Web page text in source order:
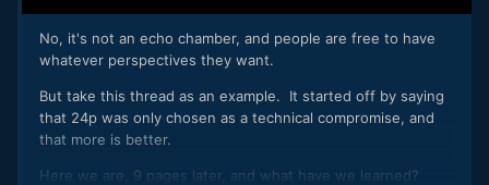
No, it's not an echo chamber, and people are free to have
whatever perspectives they want.
But take this thread as an example. It started off by saying
that 24p was only chosen as a technical compromise, and
that more is better.
Here we are, 9 pages later, and what have we learned?